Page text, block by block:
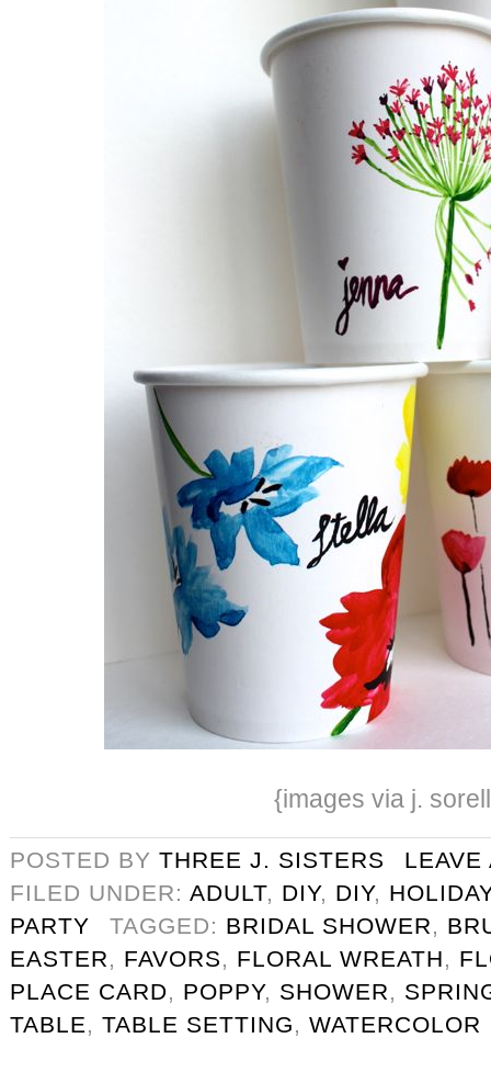
{images via j.
POSTED BY THREE J. SISTERS
LEAVE
FILED UNDER: ADULT, DIY, DIY, HOLIDAY
PARTY
TAGGED: BRIDAL SHOWER,
EASTER, FAVORS, FLORAL WREATH,
PLACE CARD, POPPY, SHOWER,
TABLE, TABLE SETTING, WATERCOLOR